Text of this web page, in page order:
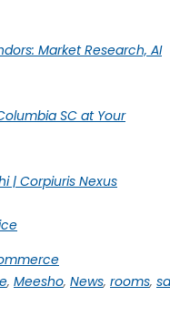
Market Research, AI
SC at Your
| Corpiuris Nexus
, Meesho, News, rooms,